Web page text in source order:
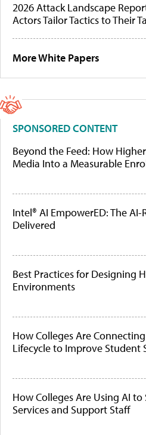
2026 Attack Landscape
Actors Tailor Tactics to Their
More White Papers
SPONSORED CONTENT
Beyond the Feed: How
Media Into a Measurable
Intel® AI EmpowerED: The AI-
Delivered
Best Practices for Designing
Environments
How Colleges Are
Lifecycle to Improve Student
How Colleges Are Using AI
Services and Support Staff